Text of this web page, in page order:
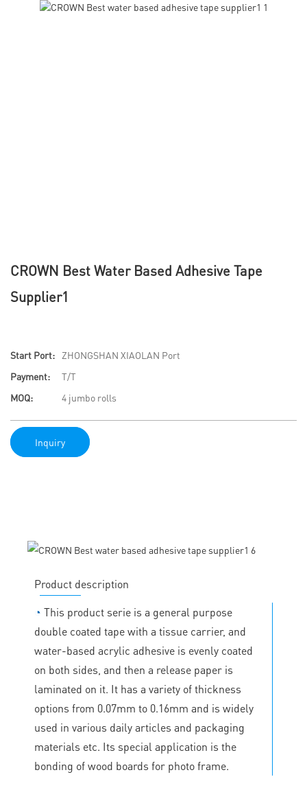
CROWN Best Water Based Adhesive Tape
Supplier1
Start Port:
ZHONGSHAN XIAOLAN Port
Payment:
T/T
MOQ:
4 jumbo rolls
Inquiry
Product description
◔ This product serie is a general purpose
double coated tape with a tissue carrier, and
water-based acrylic adhesive is evenly coated
on both sides, and then a release paper is
laminated on it. It has a variety of thickness
options from 0.07mm to 0.16mm and is widely
used in various daily articles and packaging
materials etc. Its special application is the
bonding of wood boards for photo frame.